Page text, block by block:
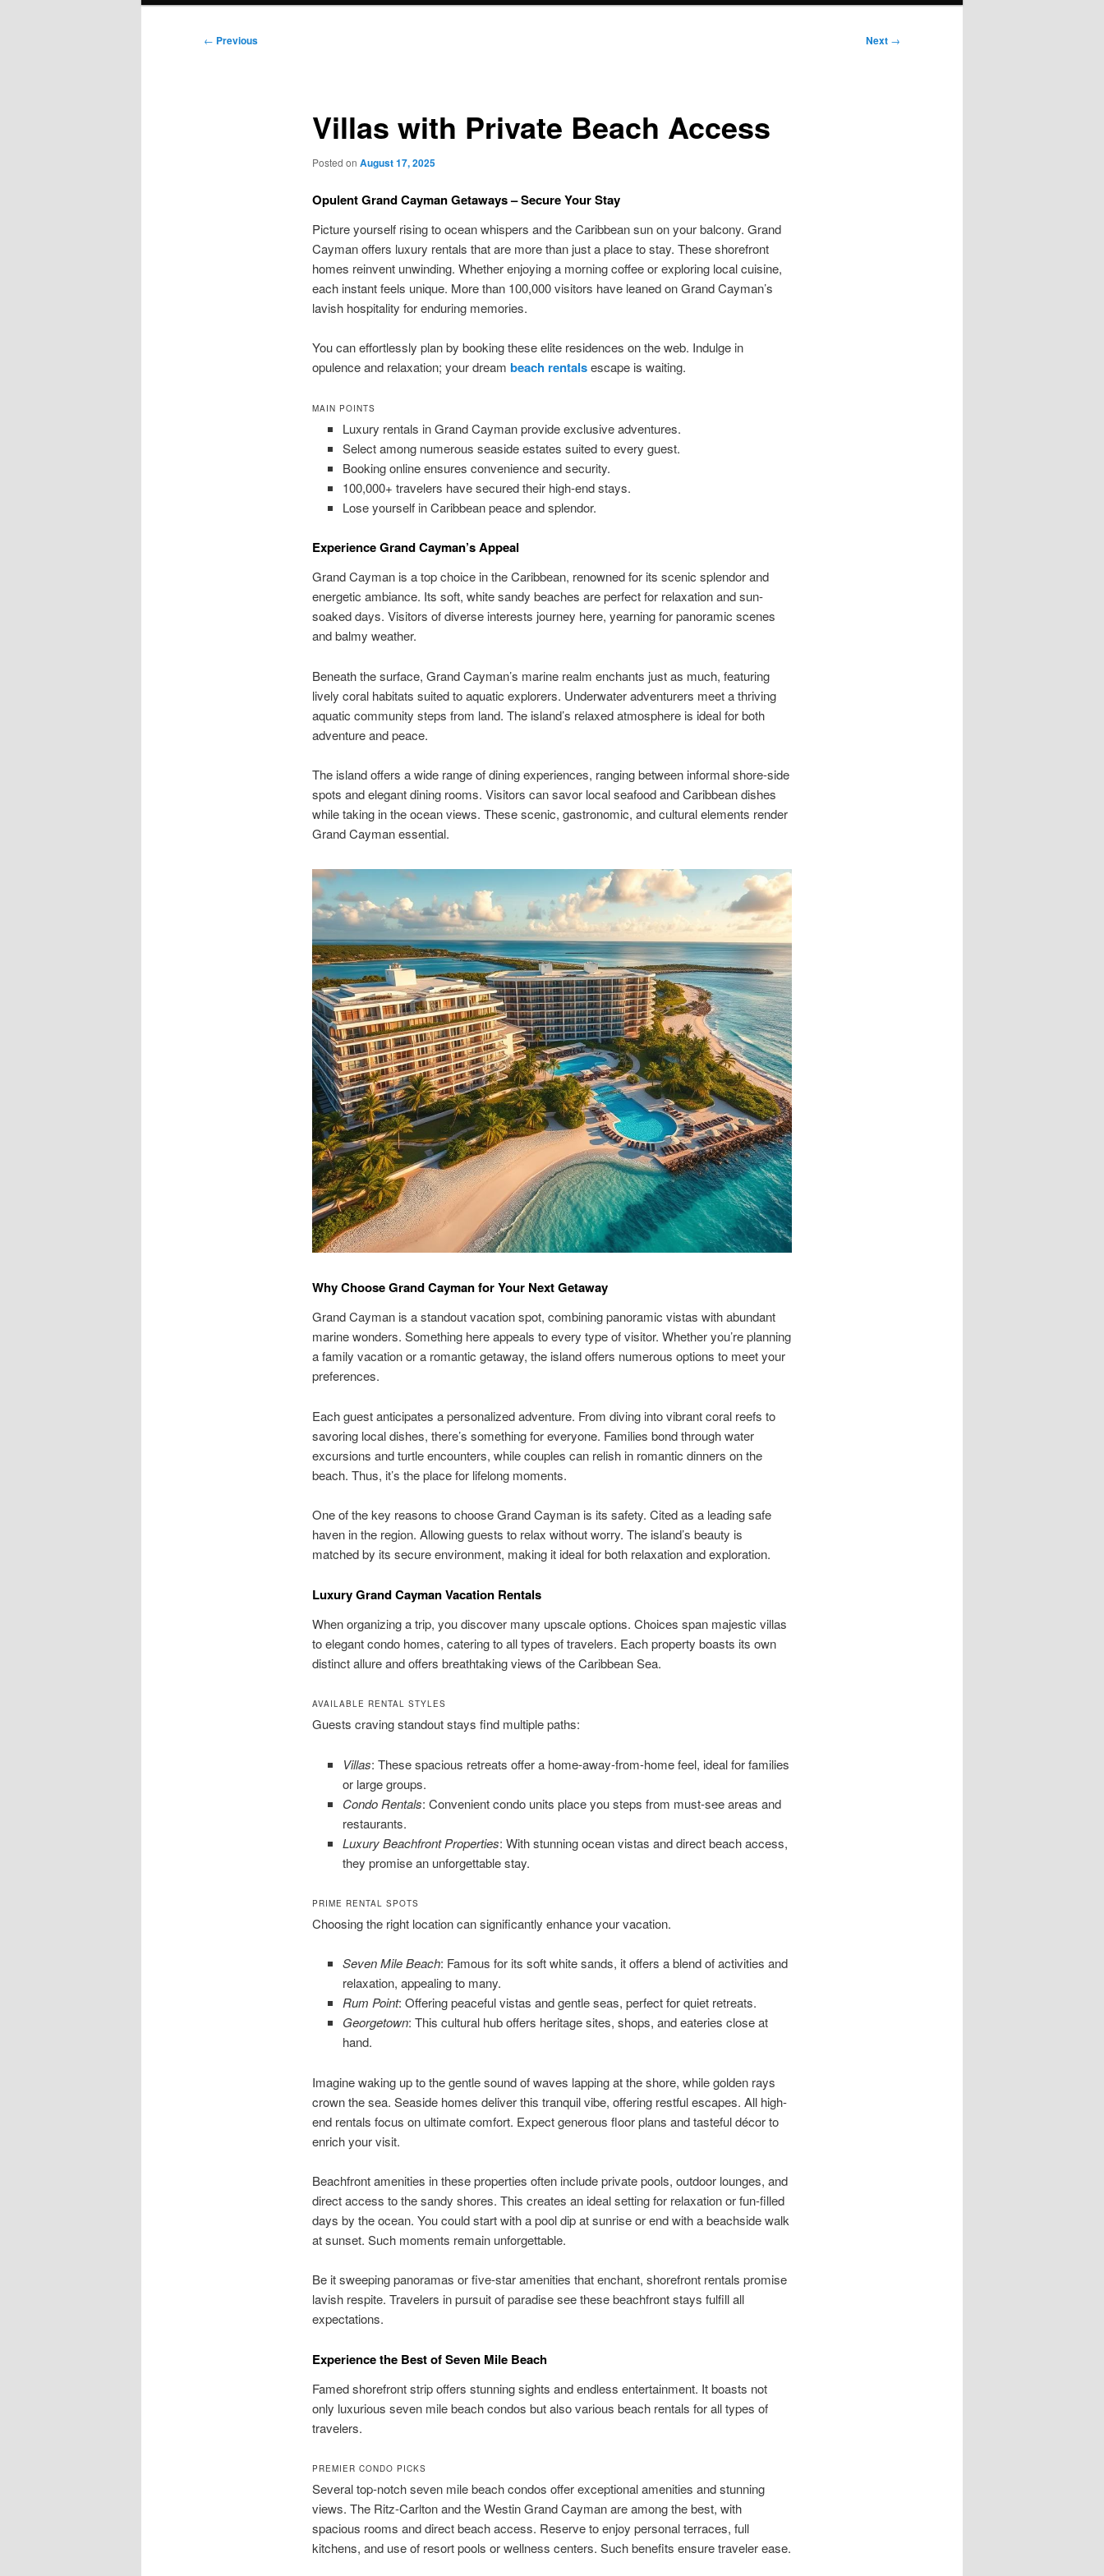
Post
← Previous Next →
Villas with Private Beach Access
Posted on August 17, 2025
Opulent Grand Cayman Getaways – Secure Your Stay
Picture yourself rising to ocean whispers and the Caribbean sun on your balcony. Grand
Cayman offers luxury rentals that are more than just a place to stay. These shorefront
homes reinvent unwinding. Whether enjoying a morning coffee or exploring local cuisine,
each instant feels unique. More than 100,000 visitors have leaned on Grand Cayman’s
lavish hospitality for enduring memories.
You can effortlessly plan by booking these elite residences on the web. Indulge in
opulence and relaxation; your dream beach rentalsescape is waiting.
MAIN POINTS
Luxury rentals in Grand Cayman provide exclusive adventures.
Select among numerous seaside estates suited to every guest.
Booking online ensures convenience and security.
100,000+ travelers have secured their high-end stays.
Lose yourself in Caribbean peace and splendor.
Experience Grand Cayman’s Appeal
Grand Cayman is a top choice in the Caribbean, renowned for its scenic splendor and
energetic ambiance. Its soft, white sandy beaches are perfect for relaxation and sun-
soaked days. Visitors of diverse interests journey here, yearning for panoramic scenes
and balmy weather.
Beneath the surface, Grand Cayman’s marine realm enchants just as much, featuring
lively coral habitats suited to aquatic explorers. Underwater adventurers meet a thriving
aquatic community steps from land. The island’s relaxed atmosphere is ideal for both
adventure and peace.
The island offers a wide range of dining experiences, ranging between informal shore-side
spots and elegant dining rooms. Visitors can savor local seafood and Caribbean dishes
while taking in the ocean views. These scenic, gastronomic, and cultural elements render
Grand Cayman essential.
Why Choose Grand Cayman for Your Next Getaway
Grand Cayman is a standout vacation spot, combining panoramic vistas with abundant
marine wonders. Something here appeals to every type of visitor. Whether you’re planning
a family vacation or a romantic getaway, the island offers numerous options to meet your
preferences.
Each guest anticipates a personalized adventure. From diving into vibrant coral reefs to
savoring local dishes, there’s something for everyone. Families bond through water
excursions and turtle encounters, while couples can relish in romantic dinners on the
beach. Thus, it’s the place for lifelong moments.
One of the key reasons to choose Grand Cayman is its safety. Cited as a leading safe
haven in the region. Allowing guests to relax without worry. The island’s beauty is
matched by its secure environment, making it ideal for both relaxation and exploration.
Luxury Grand Cayman Vacation Rentals
When organizing a trip, you discover many upscale options. Choices span majestic villas
to elegant condo homes, catering to all types of travelers. Each property boasts its own
distinct allure and offers breathtaking views of the Caribbean Sea.
AVAILABLE RENTAL STYLES
Guests craving standout stays find multiple paths:
Villas: These spacious retreats offer a home-away-from-home feel, ideal for families
or large groups.
Condo Rentals: Convenient condo units place you steps from must-see areas and
restaurants.
Luxury Beachfront Properties: With stunning ocean vistas and direct beach access,
they promise an unforgettable stay.
PRIME RENTAL SPOTS
Choosing the right location can significantly enhance your vacation.
Seven Mile Beach: Famous for its soft white sands, it offers a blend of activities and
relaxation, appealing to many.
Rum Point: Offering peaceful vistas and gentle seas, perfect for quiet retreats.
Georgetown: This cultural hub offers heritage sites, shops, and eateries close at
hand.
Imagine waking up to the gentle sound of waves lapping at the shore, while golden rays
crown the sea. Seaside homes deliver this tranquil vibe, offering restful escapes. All high-
end rentals focus on ultimate comfort. Expect generous floor plans and tasteful décor to
enrich your visit.
Beachfront amenities in these properties often include private pools, outdoor lounges, and
direct access to the sandy shores. This creates an ideal setting for relaxation or fun-filled
days by the ocean. You could start with a pool dip at sunrise or end with a beachside walk
at sunset. Such moments remain unforgettable.
Be it sweeping panoramas or five-star amenities that enchant, shorefront rentals promise
lavish respite. Travelers in pursuit of paradise see these beachfront stays fulfill all
expectations.
Experience the Best of Seven Mile Beach
Famed shorefront strip offers stunning sights and endless entertainment. It boasts not
only luxurious seven mile beach condos but also various beach rentals for all types of
travelers.
PREMIER CONDO PICKS
Several top-notch seven mile beach condos offer exceptional amenities and stunning
views. The Ritz-Carlton and the Westin Grand Cayman are among the best, with
spacious rooms and direct beach access. Reserve to enjoy personal terraces, full
kitchens, and use of resort pools or wellness centers. Such benefits ensure traveler ease.